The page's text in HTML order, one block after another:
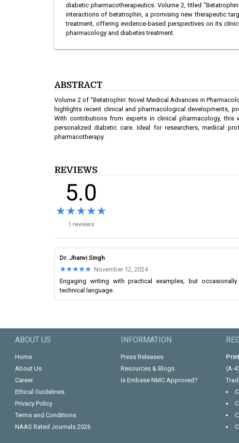
diabetic pharmacotherapeutics. Volume 2, titled
interactions of betatrophin, a promising new therapeutic
treatment, offering evidence-based perspectives on its
pharmacology and diabetes treatment.
ABSTRACT
Volume 2 of "Betatrophin: Novel Medical Advances in
highlights recent clinical and pharmacological developments,
With contributions from experts in clinical pharmacology, this
personalized diabetic care. Ideal for researchers, medical
pharmacotherapy.
REVIEWS
5.0
★★★★★
★★★★★
1 reviews
Dr. Jhanvi Singh
★★★★★
★★★★★ November 12, 2024
Engaging writing with practical examples, but
technical language.
ABOUT US
Home
About Us
Career
Ethical Guidelines
Privacy Policy
Terms and Conditions
NAAS Rated Journals 2026
INFORMATION
Press Releases
Resources & Blogs
Is Embase NMC Approved?
(A-